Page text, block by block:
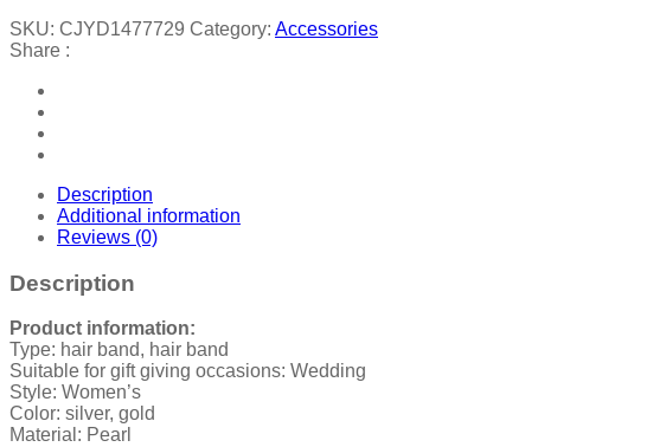
Hair
Accessories
SKU: CJYD1477729 Category: Accessories
Share :
Description
Additional information
Reviews (0)
Description
Product information:
Type: hair band, hair band
Suitable for gift giving occasions: Wedding
Style: Women’s
Color: silver, gold
Material: Pearl